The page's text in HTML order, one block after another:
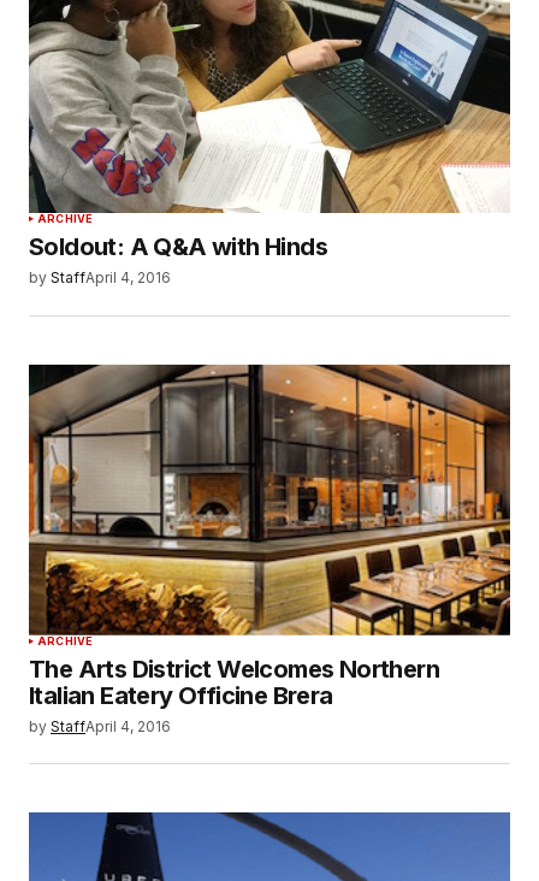
ARCHIVE
Soldout: A Q&A with Hinds
by StaffApril 4, 2016
ARCHIVE
The Arts District Welcomes Northern
Italian Eatery Officine Brera
by StaffApril 4, 2016